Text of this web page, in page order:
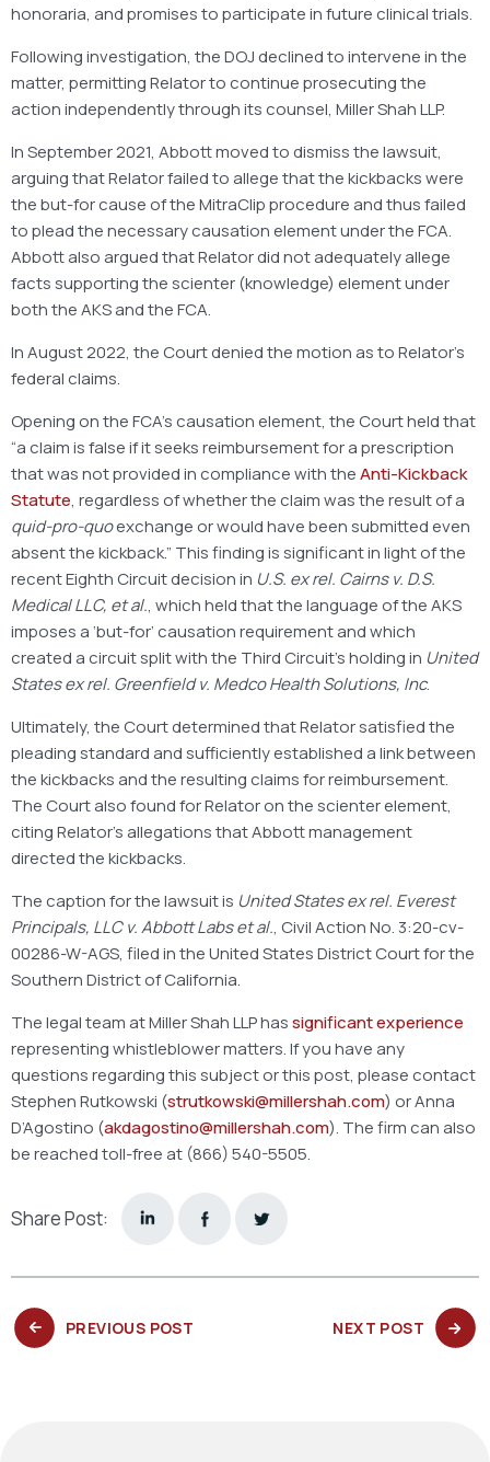
honoraria, and promises to participate in future clinical trials.
Following investigation, the DOJ declined to intervene in the
matter, permitting Relator to continue prosecuting the
action independently through its counsel, Miller Shah LLP.
In September 2021, Abbott moved to dismiss the lawsuit,
arguing that Relator failed to allege that the kickbacks were
the but-for cause of the MitraClip procedure and thus failed
to plead the necessary causation element under the FCA.
Abbott also argued that Relator did not adequately allege
facts supporting the scienter (knowledge) element under
both the AKS and the FCA.
In August 2022, the Court denied the motion as to Relator’s
federal claims.
Opening on the FCA’s causation element, the Court held that
“a claim is false if it seeks reimbursement for a prescription
that was not provided in compliance with theAnti-Kickback
Statute, regardless of whether the claim was the result of a
quid-pro-quoexchange or would have been submitted even
absent the kickback.” This finding is significant in light of the
recent Eighth Circuit decision in U.S. ex rel. Cairns v. D.S.
Medical LLC, et al., which held that the language of the AKS
imposes a ‘but-for’ causation requirement and which
created a circuit split with the Third Circuit’s holding in United
States ex rel. Greenfield v. Medco Health Solutions, Inc.
Ultimately, the Court determined that Relator satisfied the
pleading standard and sufficiently established a link between
the kickbacks and the resulting claims for reimbursement.
The Court also found for Relator on the scienter element,
citing Relator’s allegations that Abbott management
directed the kickbacks.
The caption for the lawsuit is United States ex rel. Everest
Principals, LLC v. Abbott Labs et al., Civil Action No. 3:20-cv-
00286-W-AGS, filed in the United States District Court for the
Southern District of California.
The legal team at Miller Shah LLP hassignificant experience
representing whistleblower matters. If you have any
questions regarding this subject or this post, please contact
Stephen Rutkowski (strutkowski@millershah.com) or Anna
D’Agostino (akdagostino@millershah.com). The firm can also
be reached toll-free at (866) 540-5505.
Share Post:
PREVIOUS POST NEXT POST NEXT
POST: